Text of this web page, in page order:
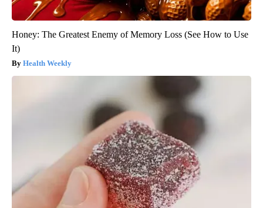
Honey: The Greatest Enemy of Memory Loss (See How to Use
It)
Health Weekly